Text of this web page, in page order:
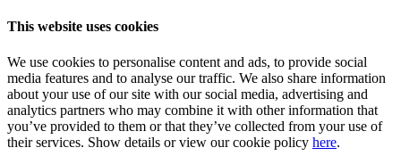
This website uses cookies
We use cookies to personalise content and ads, to provide social
media features and to analyse our traffic. We also share information
about your use of our site with our social media, advertising and
analytics partners who may combine it with other information that
you’ve provided to them or that they’ve collected from your use of
their services. Show details or view our cookie policy here.